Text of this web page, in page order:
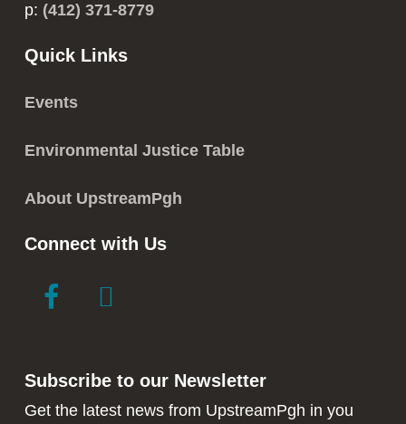
p: (412) 371-8779
Quick Links
Events
Environmental Justice Table
About UpstreamPgh
Connect with Us
link
new
window
link
new
window
Subscribe to our Newsletter
Get the latest news from UpstreamPgh in you